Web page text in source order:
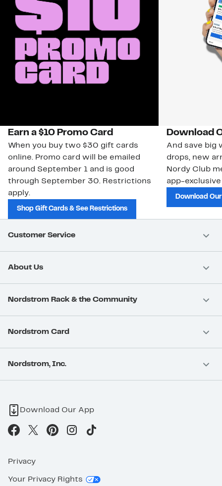
Earn a $10 Promo Card
When you buy two $30 gift cards
online. Promo card will be emailed
around September 1 and is good
through September 30. Restrictions
apply.
Shop Gift Cards & See Restrictions
Download
And save big
drops, new
Nordy Club
app-
Download
Customer Service
About Us
Nordstrom Rack & the Community
Nordstrom Card
Nordstrom, Inc.
Download Our App
Privacy
Your Privacy Rights